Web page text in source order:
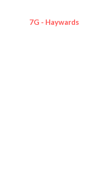
7G - Haywards